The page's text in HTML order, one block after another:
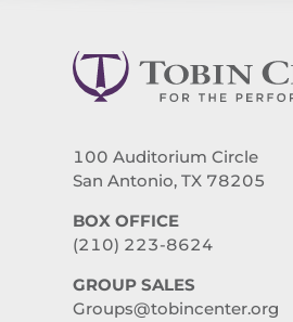
100 Auditorium Circle
San Antonio, TX 78205
BOX OFFICE
(210) 223-8624
GROUP SALES
Groups@tobincenter.org